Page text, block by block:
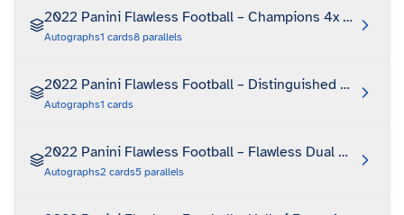
2022 Panini Flawless Football – Champions 4x
Autographs1 cards8 parallels
2022 Panini Flawless Football – Distinguished Patch
Autographs1 cards
2022 Panini Flawless Football – Flawless Dual
Autographs2 cards5 parallels